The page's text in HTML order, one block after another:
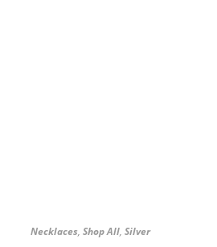
Necklaces,Shop All,Silver